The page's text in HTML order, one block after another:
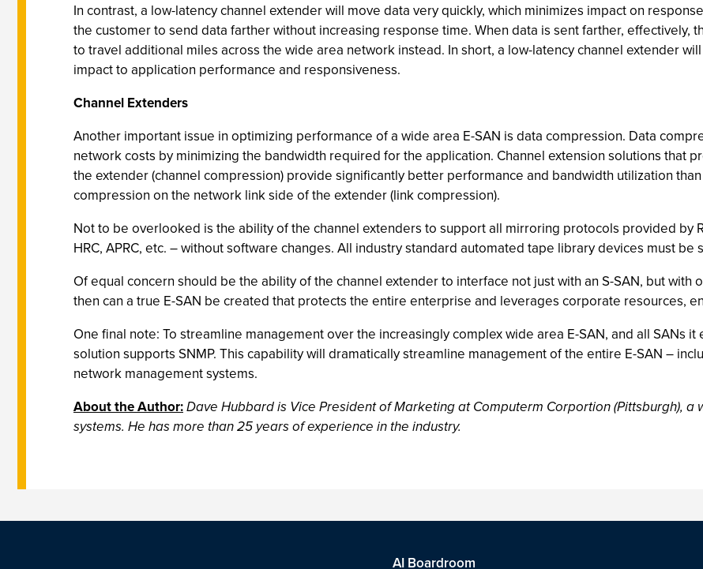
In contrast, a low-latency channel extender will move data very quickly, which minimizes impact on
the customer to send data farther without increasing response time. When data is sent farther, effectively,
to travel additional miles across the wide area network instead. In short, a low-latency channel extender
impact to application performance and responsiveness.
Channel Extenders
Another important issue in optimizing performance of a wide area E-SAN is data compression. Data
network costs by minimizing the bandwidth required for the application. Channel extension solutions that
the extender (channel compression) provide significantly better performance and bandwidth utilization
compression on the network link side of the extender (link compression).
Not to be overlooked is the ability of the channel extenders to support all mirroring protocols provided by
HRC, APRC, etc. – without software changes. All industry standard automated tape library devices must be
Of equal concern should be the ability of the channel extender to interface not just with an S-SAN, but with
then can a true E-SAN be created that protects the entire enterprise and leverages corporate resources,
One final note: To streamline management over the increasingly complex wide area E-SAN, and all SANs
solution supports SNMP. This capability will dramatically streamline management of the entire E-SAN –
network management systems.
About the Author:Dave Hubbard is Vice President of Marketing at Computerm Corportion (Pittsburgh),
systems. He has more than 25 years of experience in the industry.
AI Boardroom